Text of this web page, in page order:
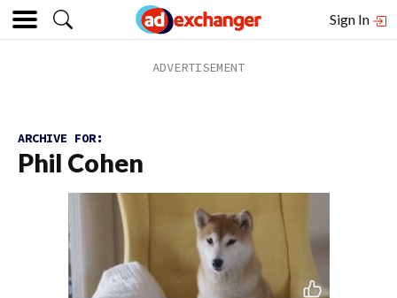
Sign In
ARCHIVE FOR:
Phil Cohen